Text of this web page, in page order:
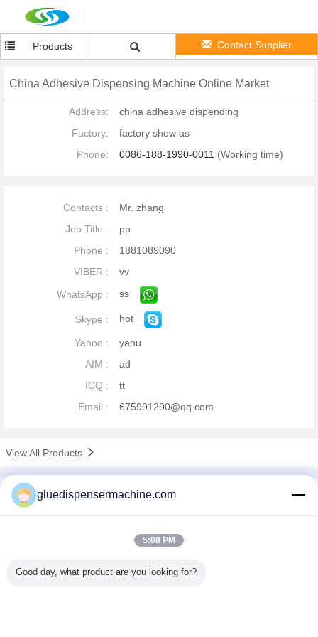
Products Contact Supplier
China Adhesive Dispensing Machine Online Market
Address:
china adhesive dispending
Factory:
factory show as
Phone:
0086-188-1990-0011 (Working time)
Contacts :
Mr. zhang
Job Title :
pp
Phone :
1881089090
VIBER :
vv
WhatsApp :
ss
Skype : hot
Yahoo :
yahu
AIM :
ad
ICQ :
tt
Email :
675991290@qq.com
View All Products
company profile
China Adhesive Dispensing Machine Online Market
gluedispensermachine.com
5:08 PM
Good day, what product are you looking for?